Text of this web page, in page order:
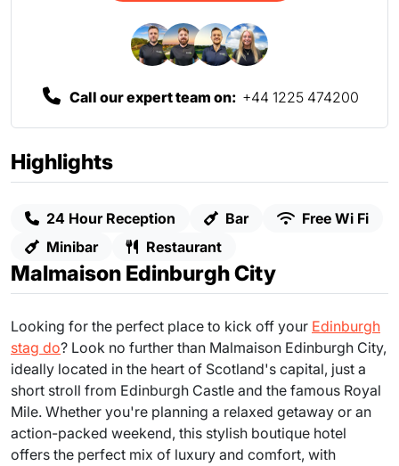
Highlights
24 Hour Reception Bar
Free Wi Fi
Minibar
Restaurant
Malmaison Edinburgh City
Looking for the perfect place to kick off your Edinburgh
stag do? Look no further than Malmaison Edinburgh City,
ideally located in the heart of Scotland's capital, just a
short stroll from Edinburgh Castle and the famous Royal
Mile. Whether you're planning a relaxed getaway or an
action-packed weekend, this stylish boutique hotel
offers the perfect mix of luxury and comfort, with
Call our expert team on: +44 1225 474200